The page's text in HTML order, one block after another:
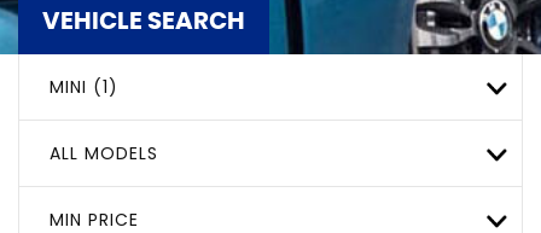
VEHICLE SEARCH
MINI (1)
ALL MODELS
MIN PRICE